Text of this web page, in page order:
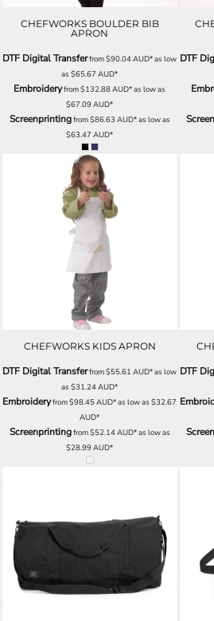
CHEFWORKS BOULDER BIB
APRON
DTF Digital Transferfrom$90.04AUD*as low
as$65.67AUD*
Embroideryfrom$132.88AUD*as low as
$67.09AUD*
Screenprintingfrom$86.63 AUD*as low as
$63.47AUD*
DTF
CHEFWORKS KIDS APRON
DTF Digital Transferfrom$55.61AUD*as low
as$31.24AUD*
Embroideryfrom$98.45AUD*as low as$32.67
AUD*
Screenprintingfrom$52.14AUD*as low as
$28.99AUD*
DTF